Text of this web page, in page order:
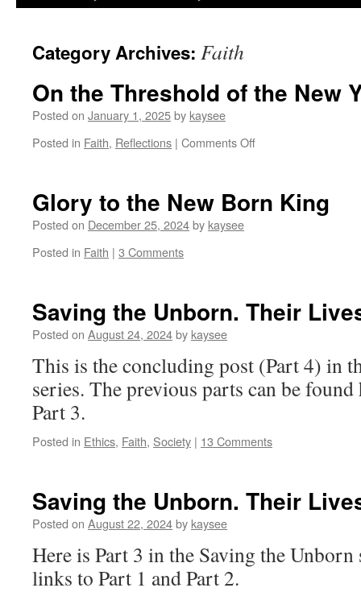
Category Archives: Faith
On the Threshold of the New
Posted on January 1, 2025by kaysee
Posted in Faith, Reflections | Comments Offon
of
Glory to the New Born King
Posted on December 25, 2024by kaysee
Posted in Faith | 3 Comments
Saving the Unborn. Their
Posted on August 24, 2024by kaysee
This is the concluding post (Part 4) in
series. The previous parts can be
Part 3.
Posted in Ethics, Faith, Society | 13 Comments
Saving the Unborn. Their
Posted on August 22, 2024by kaysee
Here is Part 3 in the Saving the Unborn
links to Part 1 and Part 2.